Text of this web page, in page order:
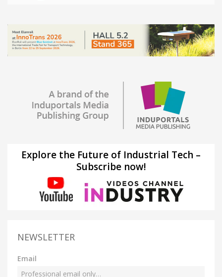
Explore the Future of Industrial Tech –
Subscribe now!
NEWSLETTER
Email